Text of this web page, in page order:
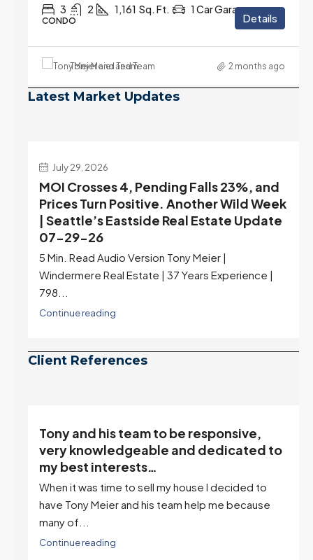
3 2 1,161 Sq. Ft. 1 Car Garage
CONDO Details
Tony Meier and Team 2 months ago
Latest Market Updates
July 22, 2026
Highest Rates in a Year, and Selection
May Be Peaking Too | Seattle’s Eastside
Real Estate Update 07-22-26
Rates jumped to 6.77%, a new 2026 high and the
highest in nearly a year — the last time they were
higher was July 28, 2025. The buyer's year-over-
year rate advantage has closed to zero.
Meanwhile inventory growth slowed sharply as the
Continue reading
be responsive,
and dedicated to
house I decided to
“Tony is an excellent
describes him as our